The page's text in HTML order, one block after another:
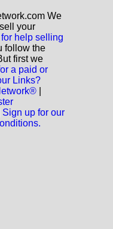
We
your
help selling
follow the
first we
a paid or
Links?
Sign up for our